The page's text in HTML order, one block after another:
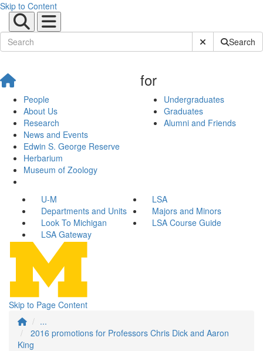
Skip to Content
Submit SiteSearch
People
About Us
Research
News and Events
Edwin S. George Reserve
Herbarium
Museum of Zoology
for
Undergraduates
Graduates
Alumni and Friends
U-M
LSA
Departments and Units
Majors and Minors
Look To Michigan
LSA Course Guide
LSA Gateway
Skip to Page Content
...
2016 promotions for Professors Chris Dick and Aaron
King